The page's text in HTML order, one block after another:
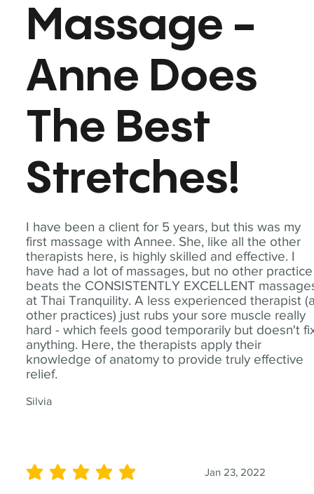
I have been a client for 5 years, but this was my
first massage with Annee. She, like all the other
therapists here, is highly skilled and effective. I
have had a lot of massages, but no other practice
beats the CONSISTENTLY EXCELLENT
at Thai Tranquility. A less experienced therapist
other practices) just rubs your sore muscle really
hard - which feels good temporarily but doesn't
anything. Here, the therapists apply their
knowledge of anatomy to provide truly effective
relief.
Silvia
Massage -
Anne Does
The Best
Stretches!
Jan 23, 2022
average rating is 5 out of 5